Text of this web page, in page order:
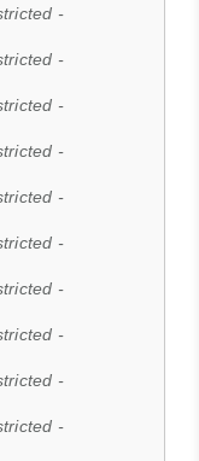
-
-
-
-
-
-
-
-
-
-